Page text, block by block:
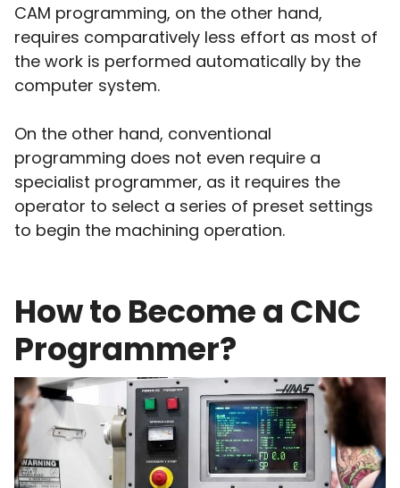
CAM programming, on the other hand,
requires comparatively less effort as most of
the work is performed automatically by the
computer system.
On the other hand, conventional
programming does not even require a
specialist programmer, as it requires the
operator to select a series of preset settings
to begin the machining operation.
How to Become a CNC
Programmer?